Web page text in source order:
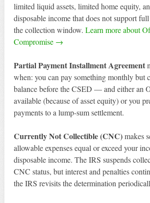
limited liquid assets, limited home equity,
disposable income that does not support
the collection window. Learn more about
Compromise →
Partial Payment Installment Agreement
when: you can pay something monthly but
balance before the CSED — and either an
available (because of asset equity) or you
payments to a lump-sum settlement.
Currently Not Collectible (CNC)makes
allowable expenses equal or exceed your
disposable income. The IRS suspends
CNC status, but interest and penalties
the IRS revisits the determination